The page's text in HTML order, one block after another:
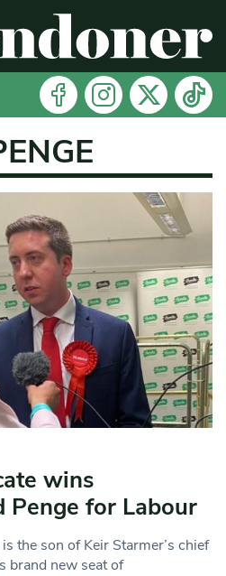
wins
Penge for Labour
the son of Keir Starmer’s chief
brand new seat of